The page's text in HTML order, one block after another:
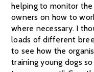
helping to monitor the
owners on how to
where necessary. I
loads of different
to see how the
training young dogs